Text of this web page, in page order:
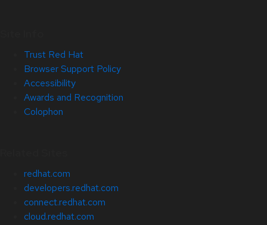
Trust Red Hat
Browser Support Policy
Accessibility
Awards and Recognition
Colophon
redhat.com
developers.redhat.com
connect.redhat.com
cloud.redhat.com